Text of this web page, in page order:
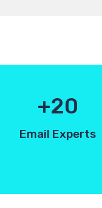
20
Email Experts